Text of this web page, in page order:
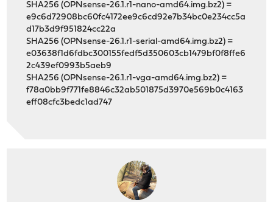
SHA256 (OPNsense-26.1.r1-nano-amd64.img.bz2) =
e9c6d72908bc60fc4172ee9c6cd92e7b34bc0e234cc5a
d17b3d9f951824cc22a
SHA256 (OPNsense-26.1.r1-serial-amd64.img.bz2) =
e03638f1d6fdbc300155fedf5d350603cb1479bf0f8ffe6
2c439ef0993b5aeb9
SHA256 (OPNsense-26.1.r1-vga-amd64.img.bz2) =
f78a0bb9f771fe8846c32ab501875d3970e569b0c4163
eff08cfc3bedc1ad747